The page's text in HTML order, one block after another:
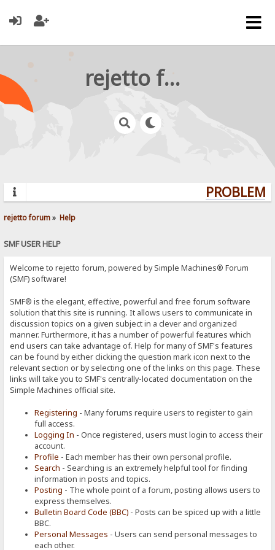
rejetto forum
rejetto forum» Help
SMF USER HELP
Welcome to rejetto forum, powered by Simple Machines® Forum
(SMF) software!
SMF® is the elegant, effective, powerful and free forum software
solution that this site is running. It allows users to communicate in
discussion topics on a given subject in a clever and organized
manner. Furthermore, it has a number of powerful features which
end users can take advantage of. Help for many of SMF's features
can be found by either clicking the question mark icon next to the
relevant section or by selecting one of the links on this page. These
links will take you to SMF's centrally-located documentation on the
Simple Machines official site.
Registering - Many forums require users to register to gain
full access.
Logging In - Once registered, users must login to access their
account.
Profile - Each member has their own personal profile.
Search - Searching is an extremely helpful tool for finding
information in posts and topics.
Posting - The whole point of a forum, posting allows users to
express themselves.
Bulletin Board Code (BBC) - Posts can be spiced up with a little
BBC.
Personal Messages - Users can send personal messages to
each other.